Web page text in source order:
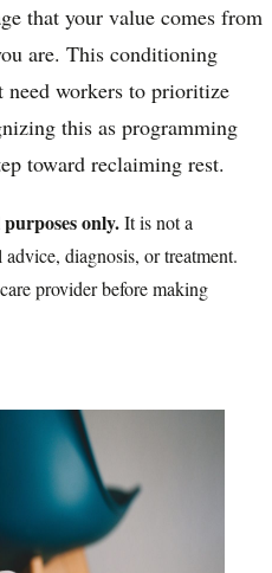
that your value comes from
are. This conditioning
need workers to prioritize
this as programming
toward reclaiming rest.
only.It is not a
diagnosis, or treatment.
provider before making